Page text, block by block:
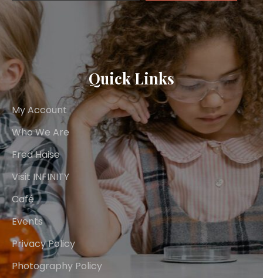
Quick Links
My Account
Who We Are
Fred Haise
Visit INFINITY
Café
Events
Privacy Policy
Photography Policy